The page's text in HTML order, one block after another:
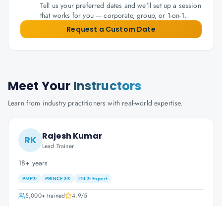
Tell us your preferred dates and we'll set up a session
that works for you — corporate, group, or 1-on-1.
Request a Custom Date
Meet Your Instructors
Learn from industry practitioners with real-world expertise.
RK Rajesh Kumar
Lead Trainer
18+ years
PMP® PRINCE2® ITIL® Expert
5,000+trained 4.9/5